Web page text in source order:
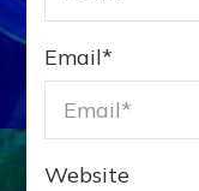
Email*
Website